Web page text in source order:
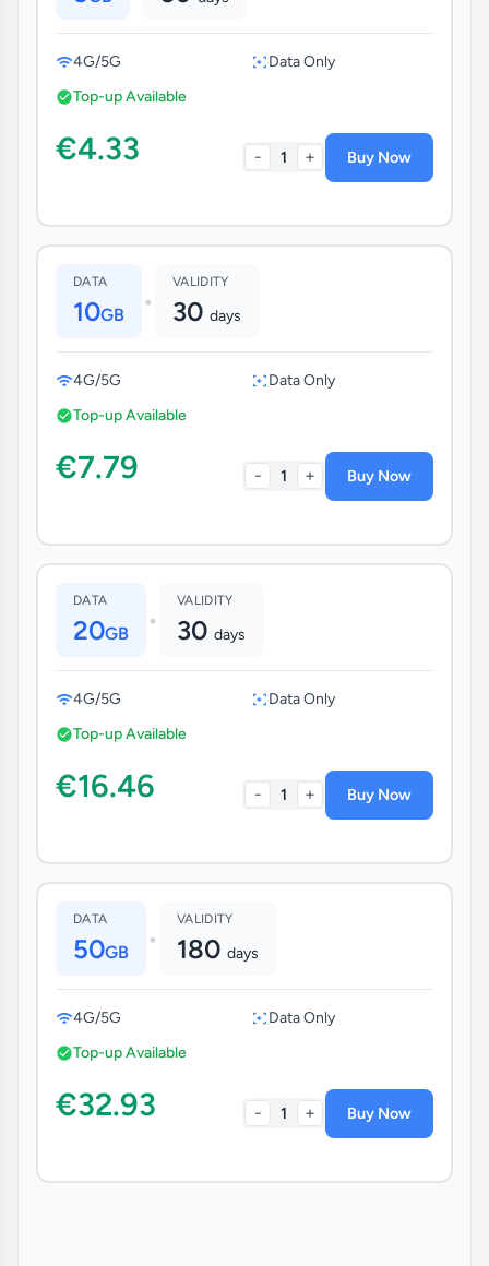
4G/5G
Data Only
Top-up Available
€4.33 - 1 + Buy Now
DATA
10GB •
VALIDITY
30 days
4G/5G
Data Only
Top-up Available
€7.79 - 1 + Buy Now
DATA
20GB •
VALIDITY
30 days
4G/5G
Data Only
Top-up Available
€16.46 - 1 + Buy Now
DATA
50GB •
VALIDITY
180 days
4G/5G
Data Only
Top-up Available
€32.93 - 1 + Buy Now